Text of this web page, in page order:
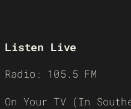
Listen Live
Radio: 105.5 FM
On Your TV (In